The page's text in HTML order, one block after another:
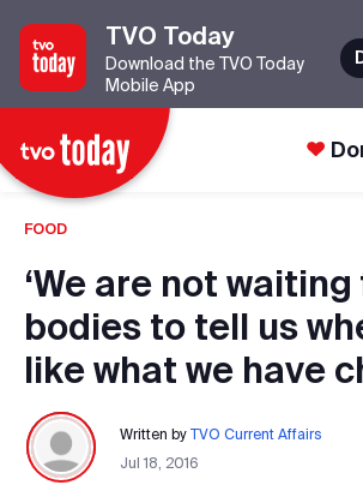
TVO Today
Download the TVO Today
Mobile App
FOOD
‘We are not
bodies to tell us
like what we have
Written by TVO Current Affairs
Jul 18, 2016